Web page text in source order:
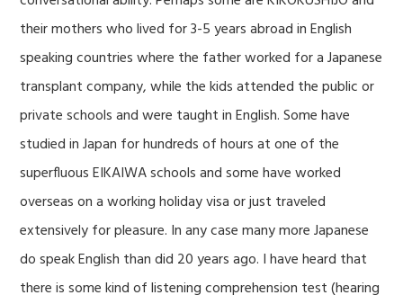
their mothers who lived for 3-5 years abroad in English
speaking countries where the father worked for a Japanese
transplant company, while the kids attended the public or
private schools and were taught in English. Some have
studied in Japan for hundreds of hours at one of the
superfluous EIKAIWA schools and some have worked
overseas on a working holiday visa or just traveled
extensively for pleasure. In any case many more Japanese
do speak English than did 20 years ago. I have heard that
there is some kind of listening comprehension test (hearing